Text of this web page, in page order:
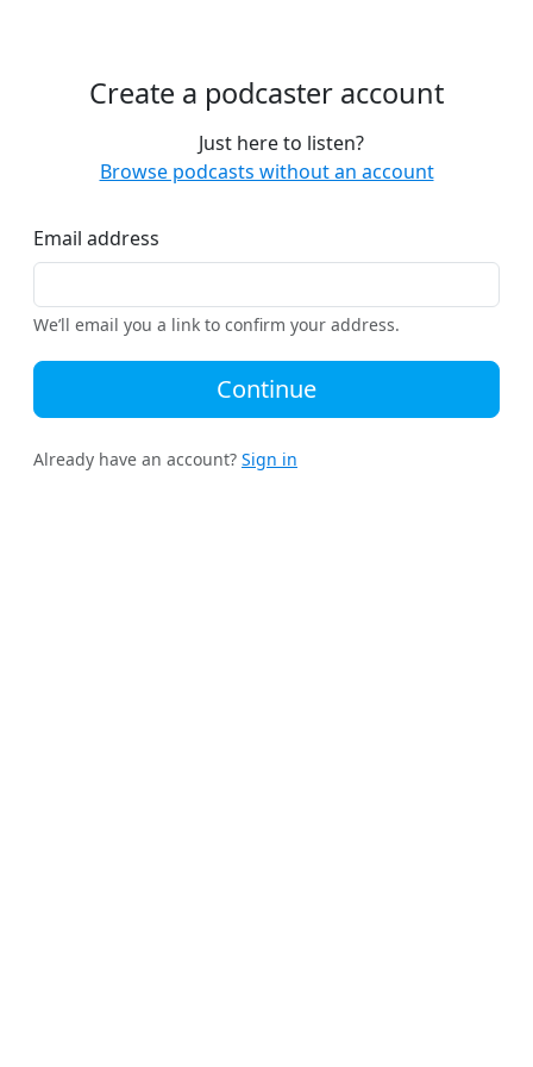
Create a podcaster account
Just here to listen?
Browse podcasts without an account
Email address
We’ll email you a link to confirm your address.
Continue
Already have an account? Sign in